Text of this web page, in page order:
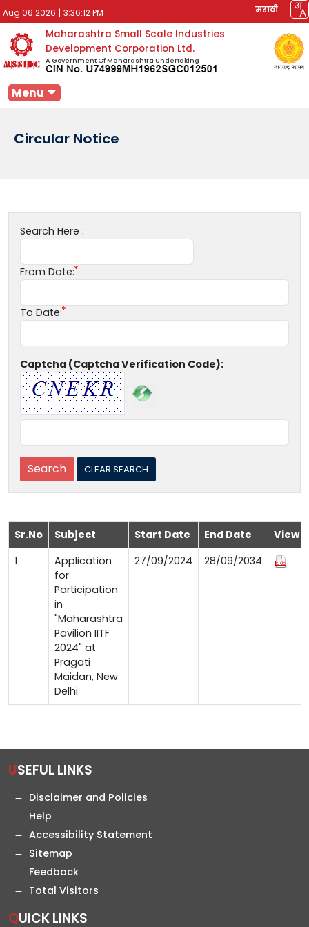
Aug 06 2026 | 3:36:12 PM मराठी
Maharashtra Small Scale Industries
Development Corporation Ltd.
A Government Of Maharashtra Undertaking
Menu
Circular Notice
Search Here :
From Date:
To Date:
Captcha (Captcha Verification Code):
Sr.No Subject Start Date End Date
View
1
Application
for
Participation
in
"Maharashtra
Pavilion IITF
2024" at
Pragati
Maidan, New
Delhi
27/09/2024 28/09/2034
USEFUL LINKS
Disclaimer and Policies
Help
Accessibility Statement
Sitemap
Feedback
Total Visitors
QUICK LINKS